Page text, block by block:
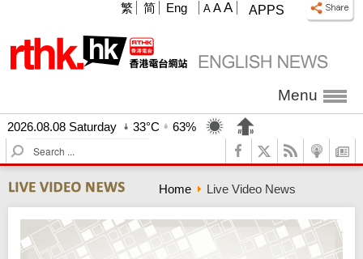
APPS
A A A
繁 简 Eng
Menu
2026.08.08 Saturday 33°C
63%
S
e
a
r
c
Home Live Video News